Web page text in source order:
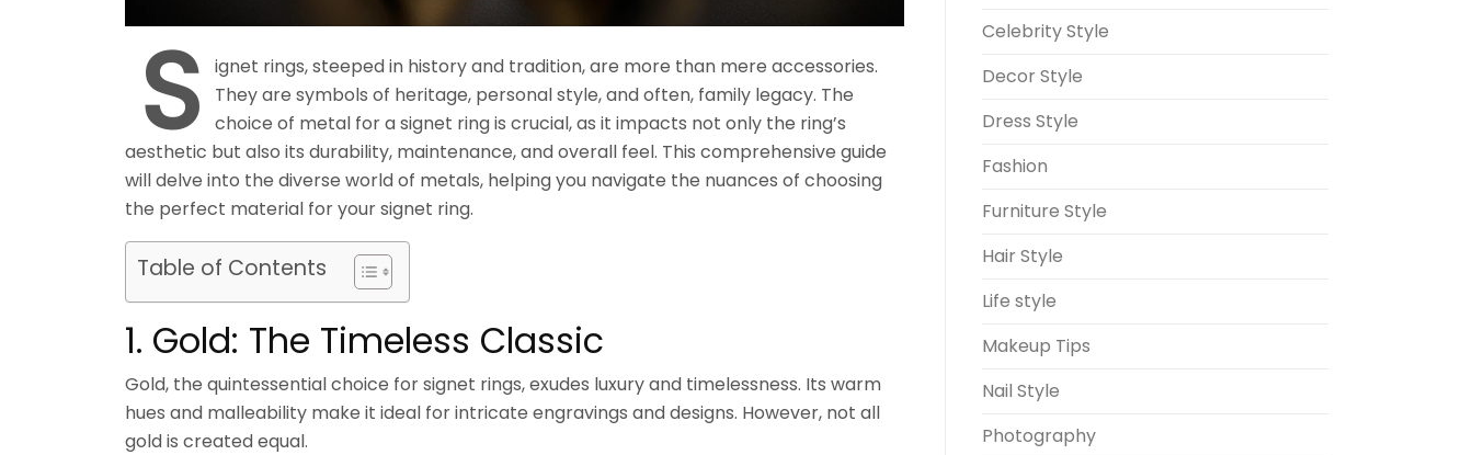
S
ignet rings, steeped in history and tradition, are more than mere accessories.
They are symbols of heritage, personal style, and often, family legacy. The
choice of metal for a signet ring is crucial, as it impacts not only the ring’s
aesthetic but also its durability, maintenance, and overall feel. This comprehensive guide
will delve into the diverse world of metals, helping you navigate the nuances of choosing
the perfect material for your signet ring.
Table of Contents
1. Gold: The Timeless Classic
Gold, the quintessential choice for signet rings, exudes luxury and timelessness. Its warm
hues and malleability make it ideal for intricate engravings and designs. However, not all
gold is created equal.
Celebrity Style
Decor Style
Dress Style
Fashion
Furniture Style
Hair Style
Life style
Makeup Tips
Nail Style
Photography